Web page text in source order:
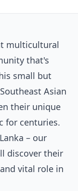
multicultural
that's
small but
Asian
their unique
for centuries.
– our
discover their
vital role in